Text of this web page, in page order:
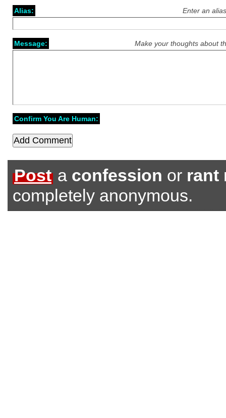
Enter an
Alias:
Make your thoughts about
Message:
Confirm You Are Human:
Post a confession or rant
completely anonymous.